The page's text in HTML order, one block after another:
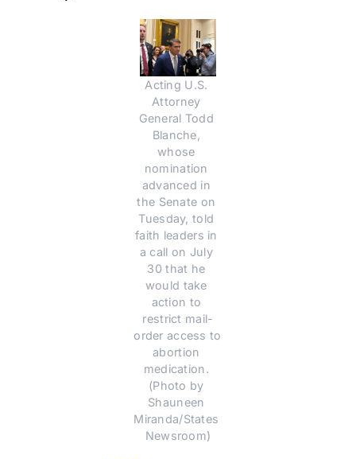
Acting U.S.
Attorney
General Todd
Blanche,
whose
nomination
advanced in
the Senate on
Tuesday, told
faith leaders in
a call on July
30 that he
would take
action to
restrict mail-
order access to
abortion
medication.
(Photo by
Shauneen
Miranda/States
Newsroom)